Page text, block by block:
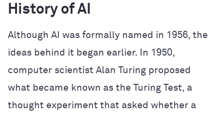
History of AI
Although AI was formally named in 1956, the
ideas behind it began earlier. In 1950,
computer scientist Alan Turing proposed
what became known as the Turing Test, a
thought experiment that asked whether a